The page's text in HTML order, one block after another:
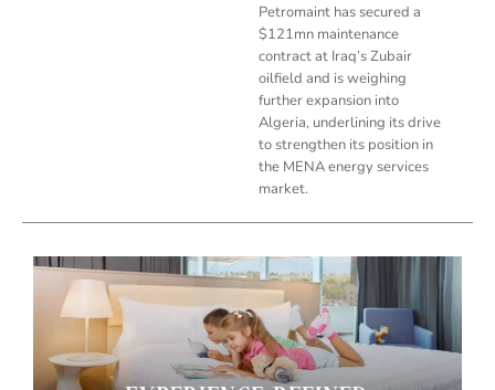
Petromaint has secured a
$121mn maintenance
contract at Iraq’s Zubair
oilfield and is weighing
further expansion into
Algeria, underlining its drive
to strengthen its position in
the MENA energy services
market.